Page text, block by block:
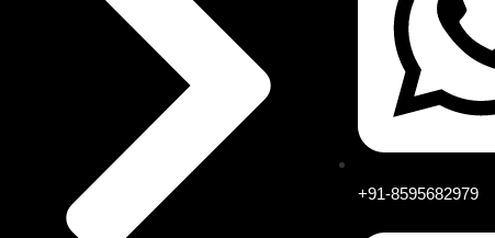
+91-8595682979